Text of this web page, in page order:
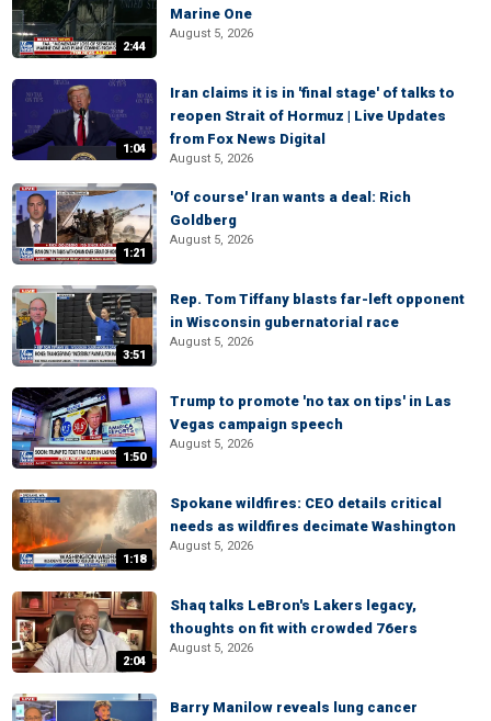
2:44
Marine One
August 5, 2026
1:04
Iran claims it is in 'final stage' of talks to
reopen Strait of Hormuz | Live Updates
from Fox News Digital
August 5, 2026
1:21
'Of course' Iran wants a deal: Rich
Goldberg
August 5, 2026
3:51
Rep. Tom Tiffany blasts far-left opponent
in Wisconsin gubernatorial race
August 5, 2026
1:50
Trump to promote 'no tax on tips' in Las
Vegas campaign speech
August 5, 2026
1:18
Spokane wildfires: CEO details critical
needs as wildfires decimate Washington
August 5, 2026
2:04
Shaq talks LeBron's Lakers legacy,
thoughts on fit with crowded 76ers
August 5, 2026
Barry Manilow reveals lung cancer